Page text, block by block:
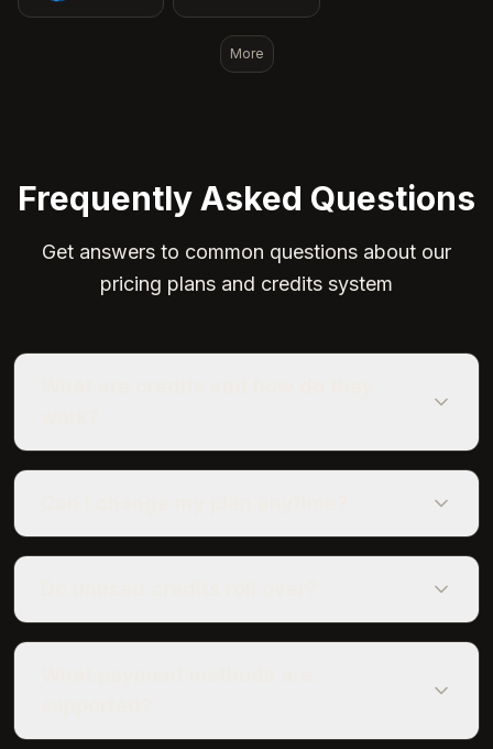
More
Frequently Asked Questions
Get answers to common questions about our
pricing plans and credits system